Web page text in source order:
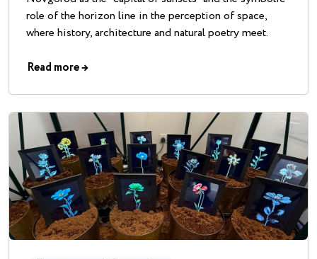
role of the horizon line in the perception of space,
where history, architecture and natural poetry meet.
Read more→